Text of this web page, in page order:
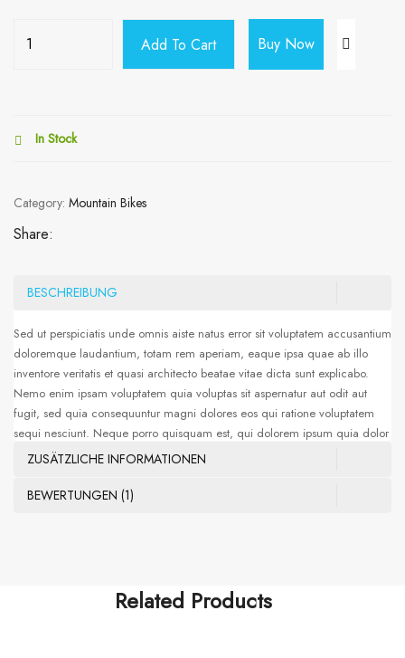
Add To Cart Buy Now
In Stock
Category: Mountain Bikes
Share:
BESCHREIBUNG
Sed ut perspiciatis unde omnis aiste natus error sit voluptatem accusantium
doloremque laudantium, totam rem aperiam, eaque ipsa quae ab illo
inventore veritatis et quasi architecto beatae vitae dicta sunt explicabo.
Nemo enim ipsam voluptatem quia voluptas sit aspernatur aut odit aut
fugit, sed quia consequuntur magni dolores eos qui ratione voluptatem
sequi nesciunt. Neque porro quisquam est, qui dolorem ipsum quia dolor
sit amet, consectetur, adipisci velit, sed quia non numquam eius modi
voluptatem. Ut enim ad minima veniam, quis nostrum exercitationem
ZUSÄTZLICHE INFORMATIONEN
BEWERTUNGEN (1)
Related Products